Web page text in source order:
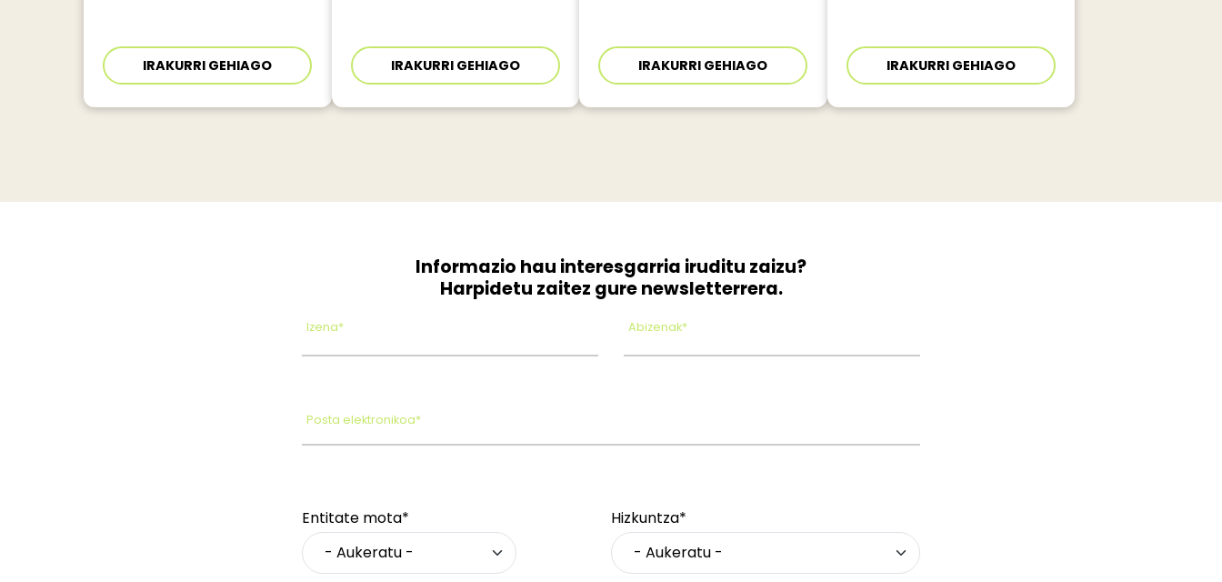
IRAKURRI GEHIAGO IRAKURRI GEHIAGO IRAKURRI GEHIAGO IRAKURRI GEHIAGO
Informazio hau interesgarria iruditu zaizu?
Harpidetu zaitez gure newsletterrera.
Izena* Abizenak*
Posta elektronikoa*
Entitate mota* Hizkuntza*